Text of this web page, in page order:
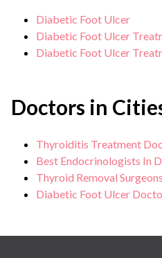
Diabetic Foot Ulcer
Diabetic Foot Ulcer
Diabetic Foot Ulcer
Doctors in
Thyroiditis Treatment
Best Endocrinologists In
Thyroid Removal
Diabetic Foot Ulcer